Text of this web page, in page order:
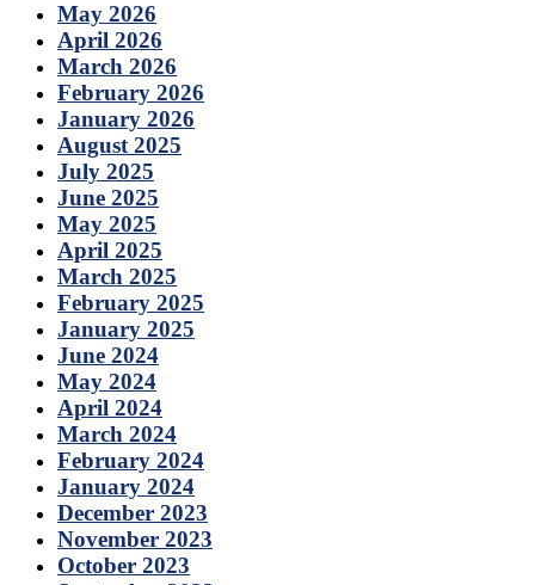
May 2026
April 2026
March 2026
February 2026
January 2026
August 2025
July 2025
June 2025
May 2025
April 2025
March 2025
February 2025
January 2025
June 2024
May 2024
April 2024
March 2024
February 2024
January 2024
December 2023
November 2023
October 2023